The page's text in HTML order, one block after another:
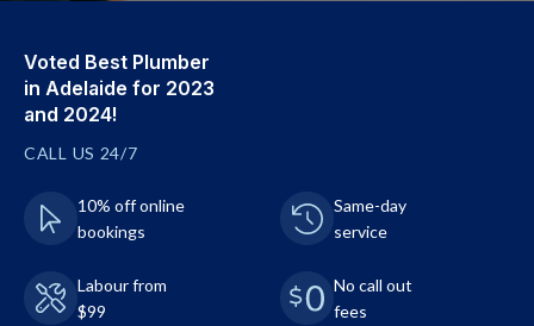
Voted Best Plumber
in Adelaide for 2023
and 2024!
CALL US 24/7
10% off online
bookings
Same-day
service
Labour from
$99
No call out
fees